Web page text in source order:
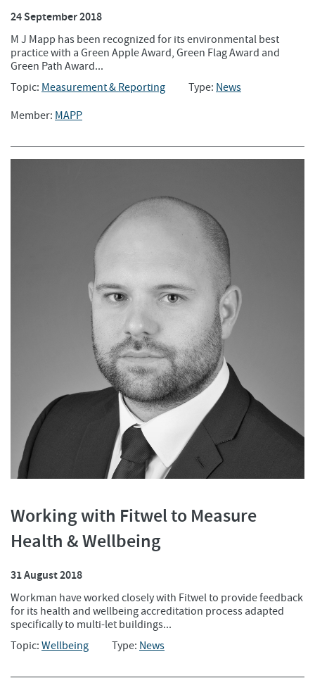
24 September 2018
M J Mapp has been recognized for its environmental best
practice with a Green Apple Award, Green Flag Award and
Green Path Award...
Topic: Measurement & Reporting Type: News
Member: MAPP
Working with Fitwel to Measure
Health & Wellbeing
31 August 2018
Workman have worked closely with Fitwel to provide feedback
for its health and wellbeing accreditation process adapted
specifically to multi-let buildings...
Topic: Wellbeing Type: News